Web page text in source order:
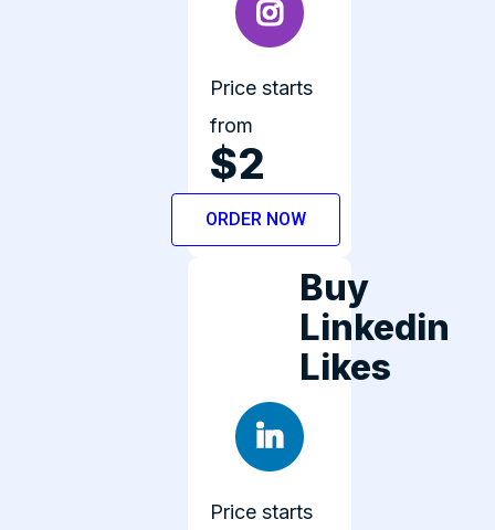
Price starts
from
$2
ORDER NOW
Buy
Linkedin
Likes
Price starts